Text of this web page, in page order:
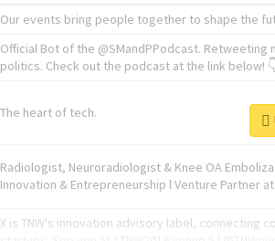
Our events bring people together to shape the
Official Bot of the @SMandPPodcast.
politics. Check out the podcast at the link below!
The heart of tech.
Radiologist, Neuroradiologist & Knee OA
Innovation & Entrepreneurship l Venture Partner
X is TNW's innovation advisory label, connecting